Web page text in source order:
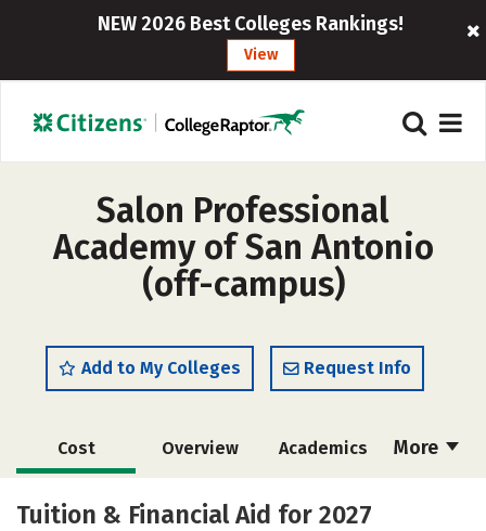
NEW 2026 Best Colleges Rankings!
View
Salon Professional
Academy of San Antonio
(off-campus)
Add to My Colleges Request Info
More
Cost Overview Academics
Majors
Tuition & Financial Aid for 2027